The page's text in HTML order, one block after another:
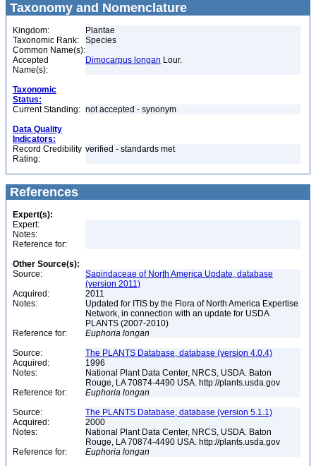
Taxonomy and Nomenclature
Kingdom:
Plantae
Taxonomic Rank:
Species
Common Name(s):
Accepted
Name(s):
Dimocarpus longan Lour.
Taxonomic
Status:
Current Standing: not accepted - synonym
Data Quality
Indicators:
Record Credibility
Rating:
verified - standards met
References
Expert(s):
Expert:
Notes:
Reference for:
Other Source(s):
Source:
Sapindaceae of North America Update, database
(version 2011)
Acquired:
2011
Notes:
Updated for ITIS by the Flora of North America Expertise
Network, in connection with an update for USDA
PLANTS (2007-2010)
Reference for:
Euphoria longan
Source:
The PLANTS Database, database (version 4.0.4)
Acquired:
1996
Notes:
National Plant Data Center, NRCS, USDA. Baton
Rouge, LA 70874-4490 USA. http://plants.usda.gov
Reference for:
Euphoria longan
Source:
The PLANTS Database, database (version 5.1.1)
Acquired:
2000
Notes:
National Plant Data Center, NRCS, USDA. Baton
Rouge, LA 70874-4490 USA. http://plants.usda.gov
Reference for:
Euphoria longan